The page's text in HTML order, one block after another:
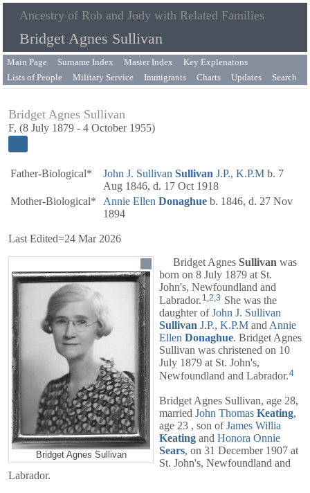
Ancestry of Rob and Jody with Related Families
Bridget Agnes Sullivan
Main Page Surname Index Master Index
Key Explenatons
Lists of People
Military Service Immigrants Charts Updates Search
Bridget Agnes Sullivan
F, (8 July 1879 - 4 October 1955)
Father-Biological* John J. Sullivan Sullivan J.P., K.P.M b. 7
Aug 1846, d. 17 Oct 1918
Mother-Biological*
Annie Ellen Donaghue b. 1846, d. 27 Nov
1894
Last Edited=24 Mar 2026
Bridget Agnes Sullivan
Bridget Agnes Sullivan was
born on 8 July 1879 at St.
John's, Newfoundland and
Labrador. 1,2,3 She was the
daughter ofJohn J. Sullivan
Sullivan J.P., K.P.M and Annie
Ellen Donaghue. Bridget Agnes
Sullivan was christened on 10
July 1879 at St. John's,
Newfoundland and Labrador.4
Bridget Agnes Sullivan, age 28,
married John Thomas Keating,
age 23 , son ofJames Willia
Keating and Honora Onnie
Sears, on 31 December 1907 at
St. John's, Newfoundland and
Labrador.